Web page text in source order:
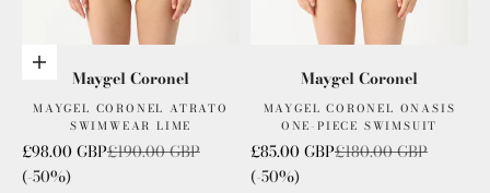
Add to cartMaygel Coronel
MAYGEL CORONEL ATRATO
SWIMWEAR LIME
Sale price
£98.00 GBPRegular price
£190.00 GBP
(-50%)
Maygel Coronel
MAYGEL CORONEL ONASIS
ONE-PIECE SWIMSUIT
Sale price
£85.00 GBPRegular price
£180.00 GBP
(-50%)